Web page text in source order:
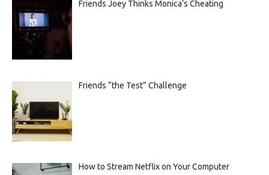
Friends Joey Thinks Monica’s Cheating
Friends “the Test” Challenge
How to Stream Netflix on Your Computer